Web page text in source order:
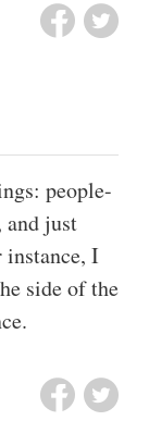
people-
and just
instance, I
side of the